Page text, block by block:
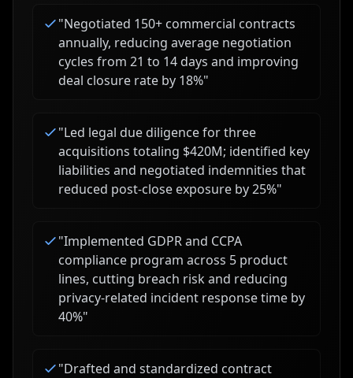
"Negotiated 150+ commercial contracts
annually, reducing average negotiation
cycles from 21 to 14 days and improving
deal closure rate by 18%"
"Led legal due diligence for three
acquisitions totaling $420M; identified key
liabilities and negotiated indemnities that
reduced post-close exposure by 25%"
"Implemented GDPR and CCPA
compliance program across 5 product
lines, cutting breach risk and reducing
privacy-related incident response time by
40%"
"Drafted and standardized contract